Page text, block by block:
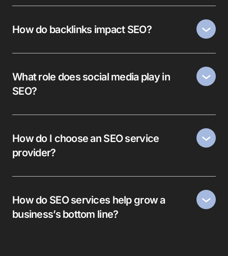
How do backlinks impact SEO?
What role does social media play in
SEO?
How do I choose an SEO service
provider?
How do SEO services help grow a
business’s bottom line?